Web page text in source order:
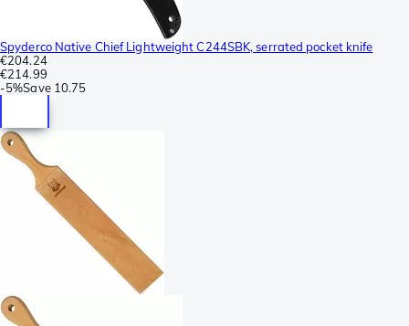
Spyderco Native Chief Lightweight C244SBK, serrated pocket knife
€204.24
€214.99
-5%Save 10.75